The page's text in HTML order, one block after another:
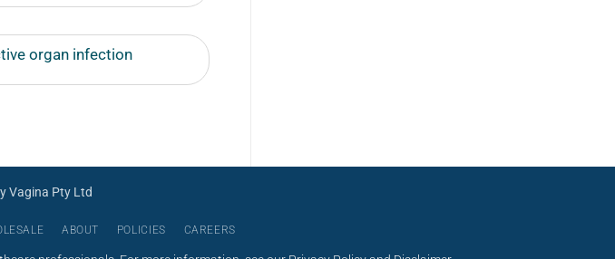
organ infection
Vagina Pty Ltd
ABOUT POLICIES CAREERS